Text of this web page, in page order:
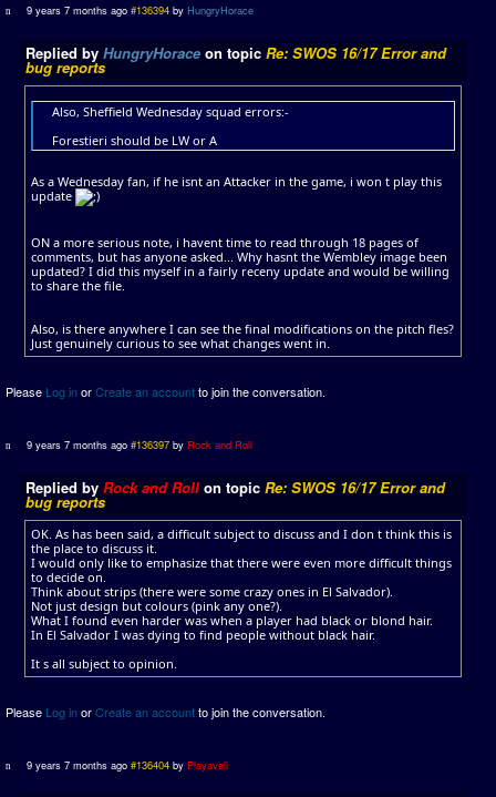
9 years 7 months ago #136394 byHungryHorace
Replied by HungryHorace on topic Re: SWOS 16/17 Error and
bug reports
Also, Sheffield Wednesday squad errors:-
Forestieri should be LW or A
As a Wednesday fan, if he isnt an Attacker in the game, i won t play this
update
ON a more serious note, i havent time to read through 18 pages of
comments, but has anyone asked... Why hasnt the Wembley image been
updated? I did this myself in a fairly receny update and would be willing
to share the file.
Also, is there anywhere I can see the final modifications on the pitch fles?
Just genuinely curious to see what changes went in.
Please Log inorCreate an accountto join the conversation.
9 years 7 months ago #136397 byRock and Roll
Replied by Rock and Roll on topic Re: SWOS 16/17 Error and
bug reports
OK. As has been said, a difficult subject to discuss and I don t think this is
the place to discuss it.
I would only like to emphasize that there were even more difficult things
to decide on.
Think about strips (there were some crazy ones in El Salvador).
Not just design but colours (pink any one?).
What I found even harder was when a player had black or blond hair.
In El Salvador I was dying to find people without black hair.
It s all subject to opinion.
Please Log inorCreate an accountto join the conversation.
9 years 7 months ago #136404 byPlayaveli